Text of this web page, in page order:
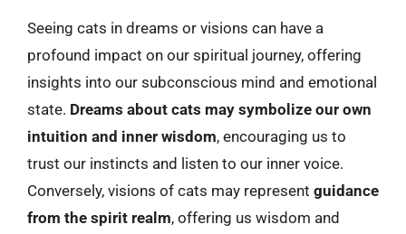
Seeing cats in dreams or visions can have a
profound impact on our spiritual journey, offering
insights into our subconscious mind and emotional
state. Dreams about cats may symbolize our own
intuition and inner wisdom, encouraging us to
trust our instincts and listen to our inner voice.
Conversely, visions of cats may represent guidance
from the spirit realm, offering us wisdom and